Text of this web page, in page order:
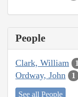
People
Clark, William 1
Ordway, John 1
See all People